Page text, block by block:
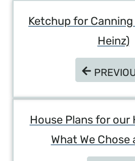
Navigation
Ketchup for
Heinz)
PREVIOUS
House Plans for our
What We Chose